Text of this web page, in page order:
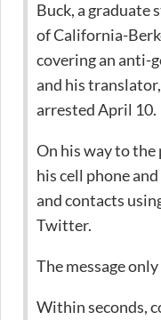
Buck, a
of California-
covering an anti-
and his
arrested April 10.
On his way to
his cell phone
and contacts
Twitter.
The message
Within seconds,